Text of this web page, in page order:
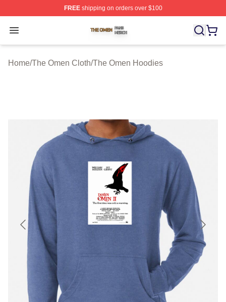
FREEshipping on orders over $100
Open menu
The Omen Shop ⚡️ Officially Licensed The Omen
Home/The Omen Cloth/The Omen Hoodies